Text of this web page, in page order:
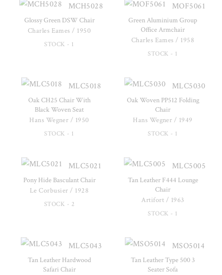
MCH5028
Glossy Green DSW Chair
Charles Eames / 1950
STOCK - 1
MOF5061
Green Aluminium Group
Office Armchair
Charles Eames / 1958
STOCK - 1
MLC5018
Oak CH25 Chair With
Black Woven Seat
Hans Wegner / 1950
STOCK - 1
MLC5030
Oak Woven PP512 Folding
Chair
Hans Wegner / 1949
STOCK - 1
MLC5021
Pony Hide Basculant Chair
Le Corbusier / 1928
STOCK - 2
MLC5005
Tan Leather F444 Lounge
Chair
Artifort / 1963
STOCK - 1
MLC5043
Tan Leather Hardwood
Safari Chair
MSO5014
Tan Leather Type 500 3
Seater Sofa